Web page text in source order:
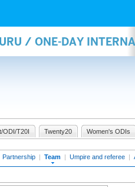
/ ONE-DAY
ODI/T20I Twenty20 Women's ODIs
Partnership | Team | Umpire and referee |